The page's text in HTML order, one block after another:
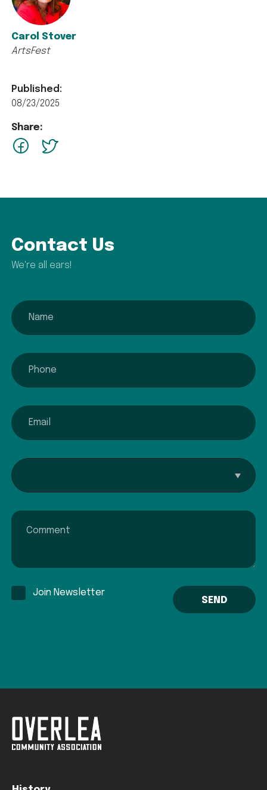
Carol Stover
ArtsFest
Published:
08/23/2025
Share:
facebook
Twitter
Contact Us
We're all ears!
name
phone
email
Interested In...
Comment
Join Newsletter